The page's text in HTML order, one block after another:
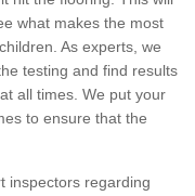
what makes the most
As experts, we
testing and find results
all times. We put your
to ensure that the
inspectors regarding